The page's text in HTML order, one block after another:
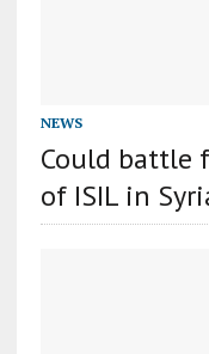
NEWS
Could battle
of ISIL in